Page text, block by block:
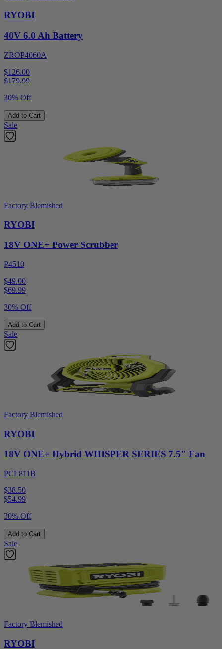
RYOBI
40V 6.0 Ah Battery
ZROP4060A
$126.00
$179.99
30% Off
Add to Cart
Sale
Factory Blemished
RYOBI
18V ONE+ Power Scrubber
P4510
$49.00
$69.99
30% Off
Add to Cart
Sale
Factory Blemished
RYOBI
18V ONE+ Hybrid WHISPER SERIES 7.5" Fan
PCL811B
$38.50
$54.99
30% Off
Add to Cart
Sale
Factory Blemished
RYOBI